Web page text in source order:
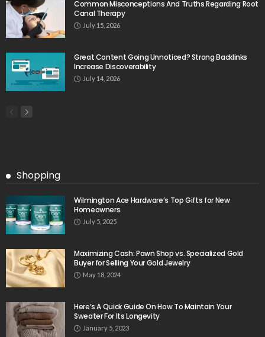
Common Misconceptions And Truths Regarding Root
Canal Therapy
July 15, 2026
Great Content Going Unnoticed? Strong Backlinks
Increase Discoverability
July 14, 2026
Shopping
Wilmington Ace Hardware’s Top Gifts for New
Homeowners
July 5, 2025
Maximizing Cash: Pawn Shop vs. Specialized Gold
Buyer for Selling Your Gold Jewelry
May 18, 2024
Here’s A Quick Guide On How To Maintain Your
Sweater For Its Longevity
January 5, 2023